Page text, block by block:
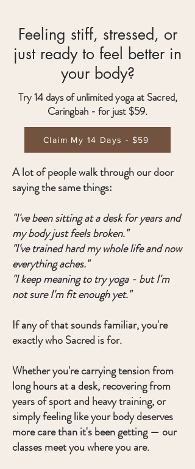
Feeling stiff, stressed, or
just ready to feel better in
your body?
Try 14 days of unlimited yoga at Sacred,
Caringbah - for just $59.
Claim My 14 Days - $59
A lot of people walk through our door
saying the same things:
"I've been sitting at a desk for years and
my body just feels broken."
"I've trained hard my whole life and now
everything aches."
"I keep meaning to try yoga - but I'm
not sure I'm fit enough yet."
If any of that sounds familiar, you're
exactly who Sacred is for.
Whether you're carrying tension from
long hours at a desk, recovering from
years of sport and heavy training, or
simply feeling like your body deserves
more care than it's been getting — our
classes meet you where you are.